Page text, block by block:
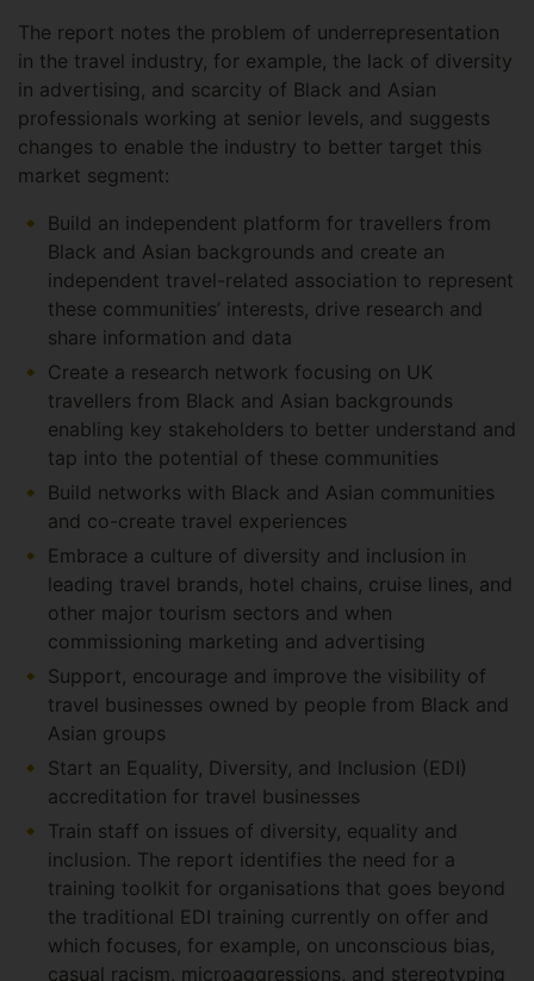
The report notes the problem of underrepresentation
in the travel industry, for example, the lack of diversity
in advertising, and scarcity of Black and Asian
professionals working at senior levels, and suggests
changes to enable the industry to better target this
market segment:
Build an independent platform for travellers from
Black and Asian backgrounds and create an
independent travel-related association to represent
these communities’ interests, drive research and
share information and data
Create a research network focusing on UK
travellers from Black and Asian backgrounds
enabling key stakeholders to better understand and
tap into the potential of these communities
Build networks with Black and Asian communities
and co-create travel experiences
Embrace a culture of diversity and inclusion in
leading travel brands, hotel chains, cruise lines, and
other major tourism sectors and when
commissioning marketing and advertising
Support, encourage and improve the visibility of
travel businesses owned by people from Black and
Asian groups
Start an Equality, Diversity, and Inclusion (EDI)
accreditation for travel businesses
Train staff on issues of diversity, equality and
inclusion. The report identifies the need for a
training toolkit for organisations that goes beyond
the traditional EDI training currently on offer and
which focuses, for example, on unconscious bias,
casual racism, microaggressions, and stereotyping